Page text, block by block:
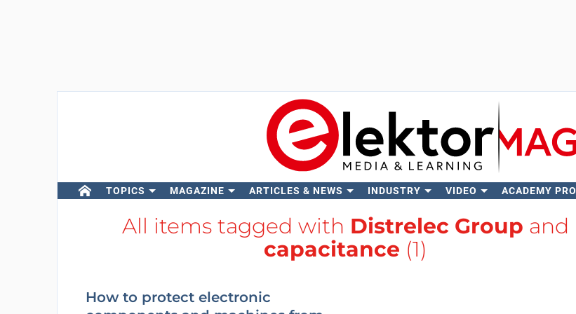
TOPICS MAGAZINE ARTICLES & NEWS INDUSTRY VIDEO ACADEMY PRO
All items tagged with Distrelec Group and
capacitance (1)
How to protect electronic